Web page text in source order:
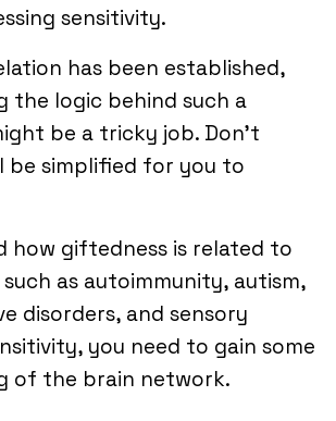
sensitivity.
has been established,
the logic behind such a
be a tricky job. Don’t
be simplified for you to
how giftedness is related to
as autoimmunity, autism,
disorders, and sensory
you need to gain some
of the brain network.